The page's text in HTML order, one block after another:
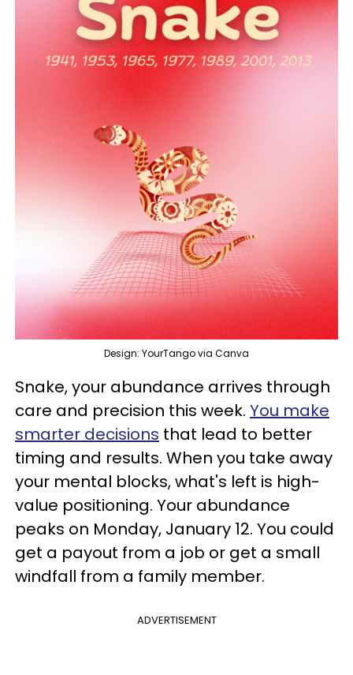
Design: YourTango via Canva
Snake, your abundance arrives through
care and precision this week. You make
smarter decisions that lead to better
timing and results. When you take away
your mental blocks, what's left is high-
value positioning. Your abundance
peaks on Monday, January 12. You could
get a payout from a job or get a small
windfall from a family member.
ADVERTISEMENT